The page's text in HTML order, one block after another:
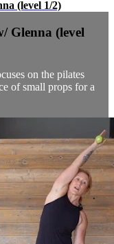
(level 1/2)
Glenna (level
on the pilates
of small props for a